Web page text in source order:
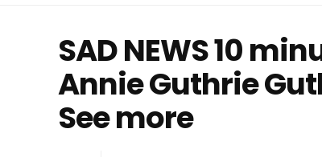
SAD NEWS 10
Annie Guthrie
See more